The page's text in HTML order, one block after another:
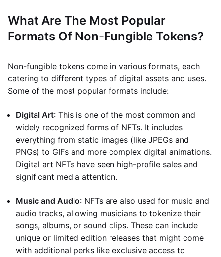
What Are The Most Popular
Formats Of Non-Fungible Tokens?
Non-fungible tokens come in various formats, each
catering to different types of digital assets and uses.
Some of the most popular formats include:
Digital Art: This is one of the most common and
widely recognized forms of NFTs. It includes
everything from static images (like JPEGs and
PNGs) to GIFs and more complex digital animations.
Digital art NFTs have seen high-profile sales and
significant media attention.
Music and Audio: NFTs are also used for music and
audio tracks, allowing musicians to tokenize their
songs, albums, or sound clips. These can include
unique or limited edition releases that might come
with additional perks like exclusive access to